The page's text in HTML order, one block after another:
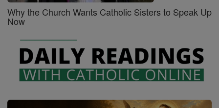
Why the Church Wants Catholic Sisters to Speak Up
Now